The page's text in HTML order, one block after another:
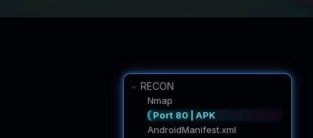
RECON
Nmap
Port 80 | APK
AndroidManifest.xml